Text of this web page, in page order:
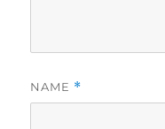
NAME *